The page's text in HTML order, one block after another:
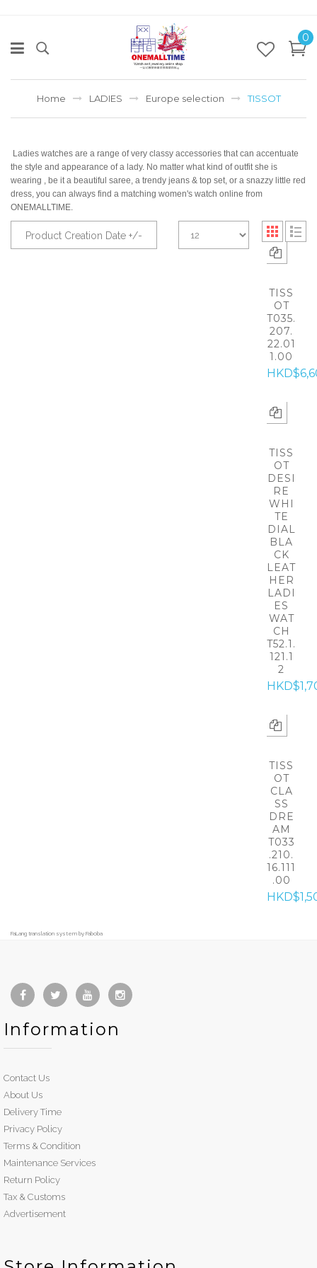
0
Home LADIES Europe selection TISSOT
Ladies watches are a range of very classy accessories that can accentuate
the style and appearance of a lady. No matter what kind of outfit she is
wearing , be it a beautiful saree, a trendy jeans & top set, or a snazzy little red
dress, you can always find a matching women's watch online from
ONEMALLTIME.
Product Creation Date +/-
TISS
OT
T035.
207.
22.01
1.00
TISS
OT
DESI
RE
WHI
TE
DIAL
BLA
CK
LEAT
HER
LADI
ES
WAT
CH
T52.1.
121.1
2
TISS
OT
CLA
SS
DRE
AM
T033
.210.
16.111
.00
FaLang translation system by Faboba
Information
Contact Us
About Us
Delivery Time
Privacy Policy
Terms & Condition
Maintenance Services
Return Policy
Tax & Customs
Advertisement